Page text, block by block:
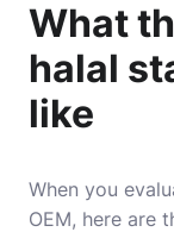
What
halal
like
When you
OEM, here are